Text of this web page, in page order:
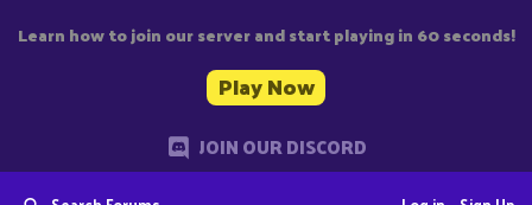
Learn how to join our server and start playing in 60 seconds!
Play Now
JOIN OUR DISCORD